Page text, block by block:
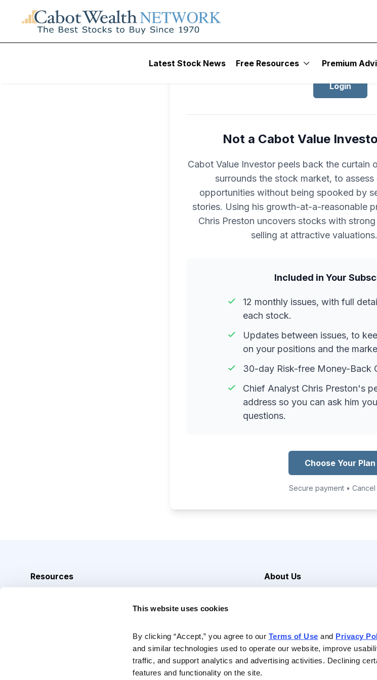
This website uses cookies
By clicking “Accept,” you agree to our Terms of Use and Privacy
and similar technologies used to operate our website, improve
traffic, and support analytics and advertising activities. Declining
features and functionality on the site.
Latest Stock News Free Resources Premium
Login
Not a Cabot Value
Cabot Value Investor peels back the curtain
surrounds the stock market, to
opportunities without being spooked by
stories. Using his growth-at-a-reasonable
Chris Preston uncovers stocks with
selling at attractive
Included in Your
12 monthly issues, with full
each stock.
Updates between issues, to
on your positions and the
30-day Risk-free Money-Back
Chief Analyst Chris Preston's
address so you can ask him
questions.
Choose Your Plan
Secure payment • Cancel
Resources
About Us
Contact Us